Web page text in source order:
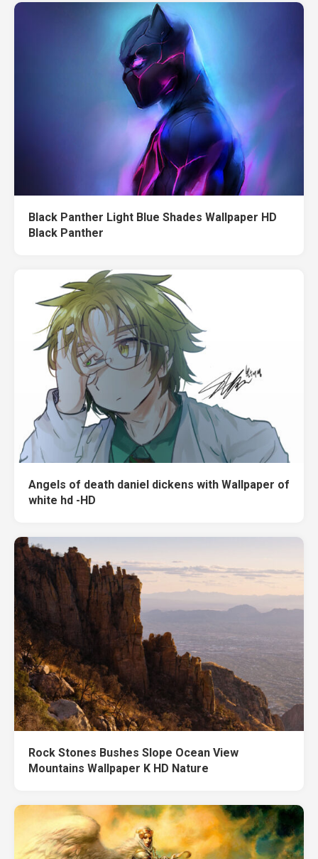
Black Panther Light Blue Shades Wallpaper HD
Black Panther
Angels of death daniel dickens with Wallpaper of
white hd -HD
Rock Stones Bushes Slope Ocean View
Mountains Wallpaper K HD Nature